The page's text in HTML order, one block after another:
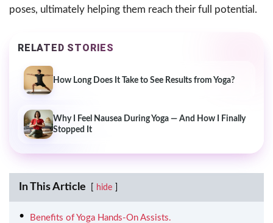
poses, ultimately helping them reach their full potential.
RELATED STORIES
How Long Does It Take to See Results from Yoga?
Why I Feel Nausea During Yoga — And How I Finally
Stopped It
In This Article hide
Benefits of Yoga Hands-On Assists.